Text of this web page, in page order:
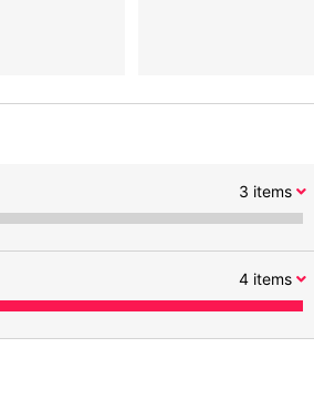
3 items
4items